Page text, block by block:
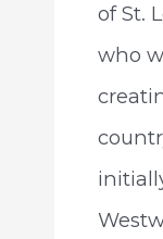
of St.
who